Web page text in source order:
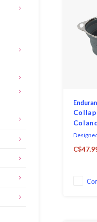
rim,
safe
inches
inches